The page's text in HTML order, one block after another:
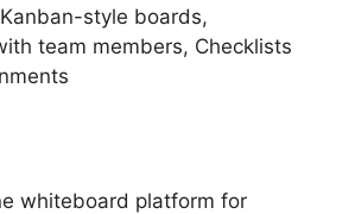
Kanban-style boards,
team members, Checklists
whiteboard platform for